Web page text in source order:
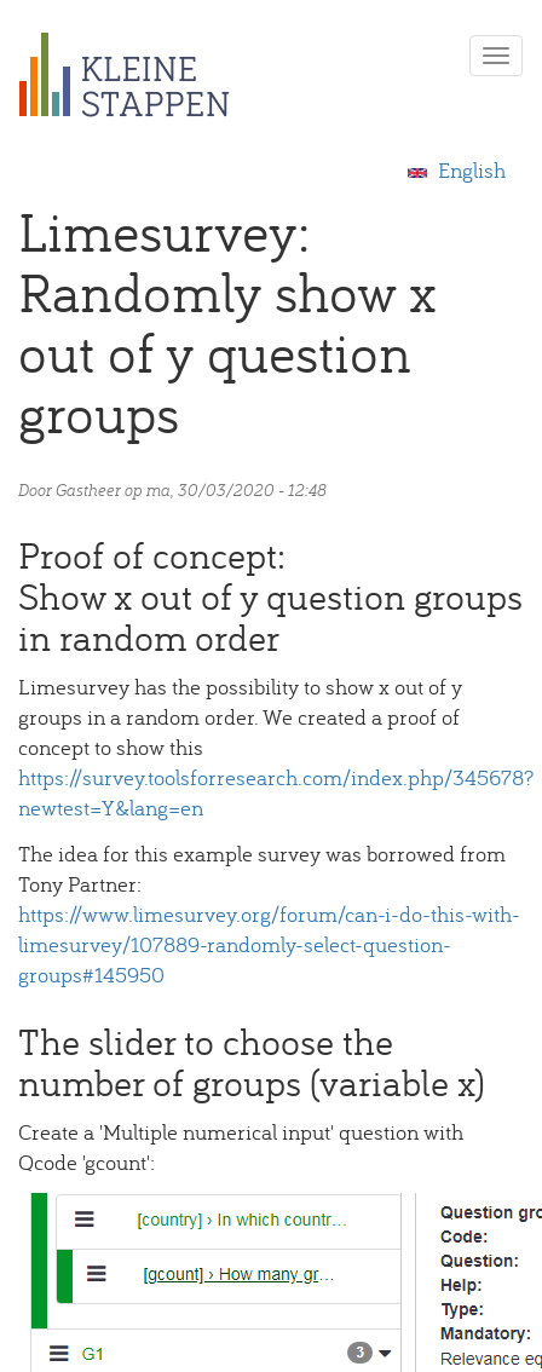
Overslaan
English
Limesurvey:
Randomly show x
out of y question
groups
DoorGastheerop ma, 30/03/2020 - 12:48
Proof of concept:
Show x out of y question groups
in random order
Limesurvey has the possibility to show x out of y
groups in a random order. We created a proof of
concept to show this
https://survey.toolsforresearch.com/index.php/345678?
newtest=Y&lang=en
The idea for this example survey was borrowed from
Tony Partner:
https://www.limesurvey.org/forum/can-i-do-this-with-
limesurvey/107889-randomly-select-question-
groups#145950
The slider to choose the
number of groups (variable x)
Create a 'Multiple numerical input' question with
Qcode 'gcount':